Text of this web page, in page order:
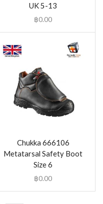
UK 5-13
฿0.00
Chukka 666106
Metatarsal Safety Boot
Size 6
฿0.00